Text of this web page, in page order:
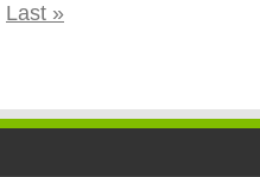
Last »